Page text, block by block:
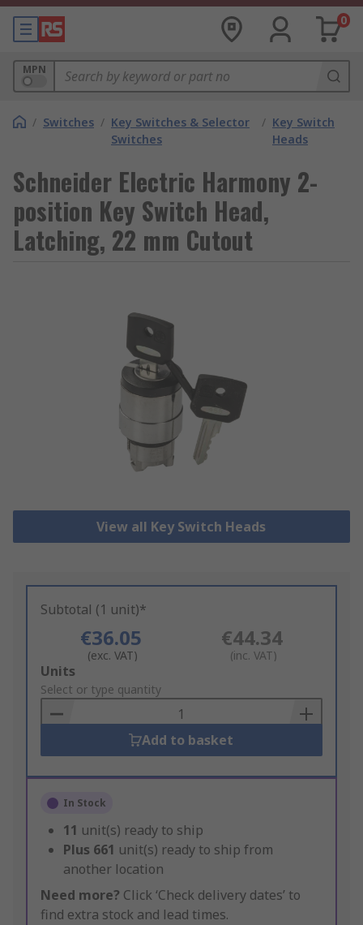
0
MPN
/ Switches / Key Switches & Selector
Switches
/ Key Switch
Heads
Schneider Electric Harmony 2-
position Key Switch Head,
Latching, 22 mm Cutout
View all Key Switch Heads
Subtotal (1 unit)*
€36.05
(exc. VAT)
€44.34
(inc. VAT)
Add
to
Basket
Units
Select or type quantity
Add to basket
In Stock
11 unit(s) ready to ship
Plus 661 unit(s) ready to ship from
another location
Need more? Click ‘Check delivery dates’ to
find extra stock and lead times.